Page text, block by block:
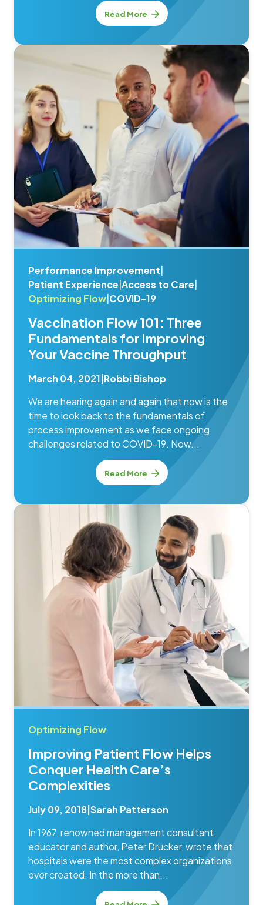
Read More
Performance Improvement|
Patient Experience|Access to Care|
Optimizing Flow|COVID-19
Vaccination Flow 101: Three
Fundamentals for Improving
Your Vaccine Throughput
March 04, 2021|Robbi Bishop
We are hearing again and again that now is the
time to look back to the fundamentals of
process improvement as we face ongoing
challenges related to COVID-19. Now...
Read More
Optimizing Flow
Improving Patient Flow Helps
Conquer Health Care’s
Complexities
July 09, 2018|Sarah Patterson
In 1967, renowned management consultant,
educator and author, Peter Drucker, wrote that
hospitals were the most complex organizations
ever created. In the more than...